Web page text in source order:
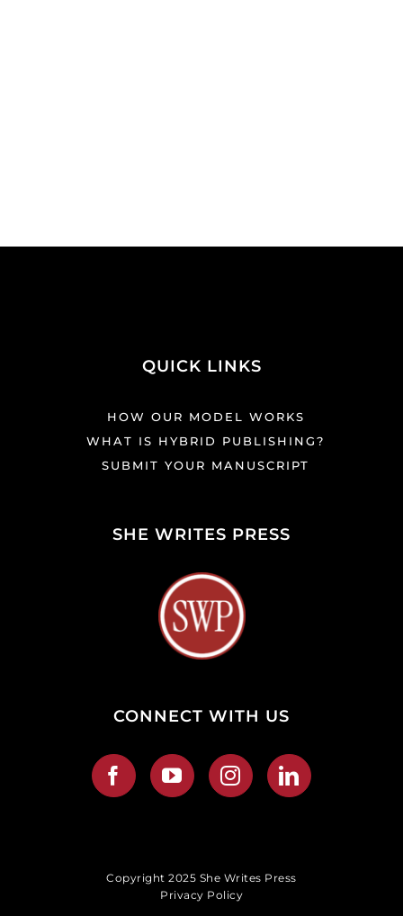
QUICK LINKS
HOW OUR MODEL WORKS
WHAT IS HYBRID PUBLISHING?
SUBMIT YOUR MANUSCRIPT
SHE WRITES PRESS
CONNECT WITH US
Copyright 2025 She Writes Press
Privacy Policy